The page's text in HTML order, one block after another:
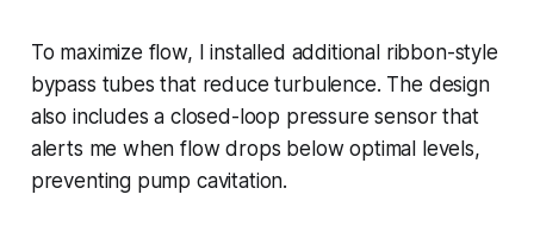
To maximize flow, I installed additional ribbon-style
bypass tubes that reduce turbulence. The design
also includes a closed-loop pressure sensor that
alerts me when flow drops below optimal levels,
preventing pump cavitation.